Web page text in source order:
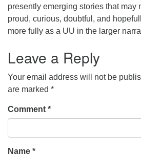
Office hours are Tuesday to
Our church buildings are located
and present. We acknowledge and
gratitude the land, and the people
it for generations.
presently emerging stories that may
proud, curious, doubtful, and
more fully as a UU in the larger
Leave a Reply
Your email address will not be
are marked *
Comment *
Name *